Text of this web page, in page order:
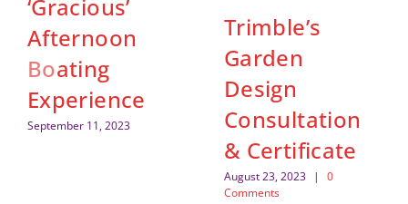
‘Gracious’
Afternoon
Boating
Experience
September 11, 2023
Trimble’s
Garden
Design
Consultation
& Certificate
August 23, 2023 |
0
Comments